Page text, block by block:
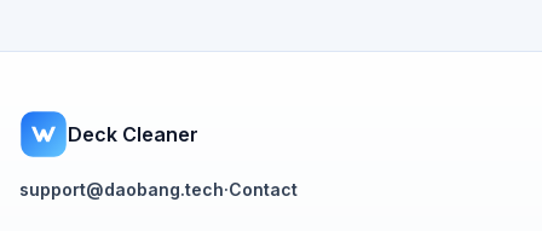
Deck Cleaner
support@daobang.tech·Contact